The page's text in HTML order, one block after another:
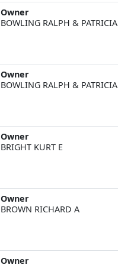
Owner
BOWLING RALPH & PATRICIA
Owner
BOWLING RALPH & PATRICIA
Owner
BRIGHT KURT E
Owner
BROWN RICHARD A
Owner